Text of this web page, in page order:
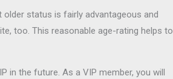
status is fairly advantageous and
too. This reasonable age-rating helps to
in the future. As a VIP member, you will